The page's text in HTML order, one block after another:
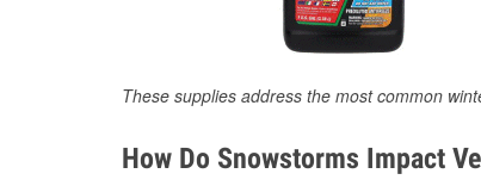
These supplies address the most common
How Do Snowstorms Impact